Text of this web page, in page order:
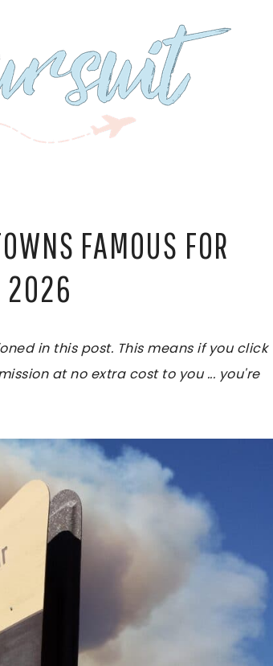
FAMOUS FOR
2026
in this post. This means if you click
at no extra cost to you ... you're